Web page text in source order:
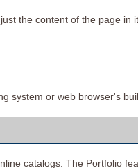
the content of the page
system or web browser's
catalogs. The Portfolio